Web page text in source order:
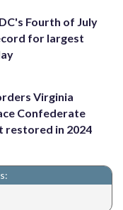
Fourth of July
for largest
Virginia
Confederate
restored in 2024